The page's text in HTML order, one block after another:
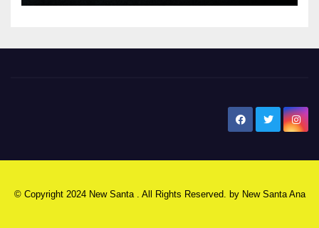
© Copyright 2024 New Santa . All Rights Reserved. by New Santa Ana